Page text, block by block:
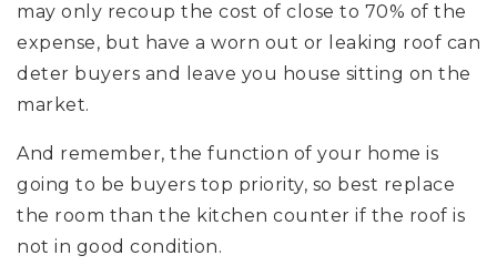
may only recoup the cost of close to 70% of the
expense, but have a worn out or leaking roof can
deter buyers and leave you house sitting on the
market.
And remember, the function of your home is
going to be buyers top priority, so best replace
the room than the kitchen counter if the roof is
not in good condition.